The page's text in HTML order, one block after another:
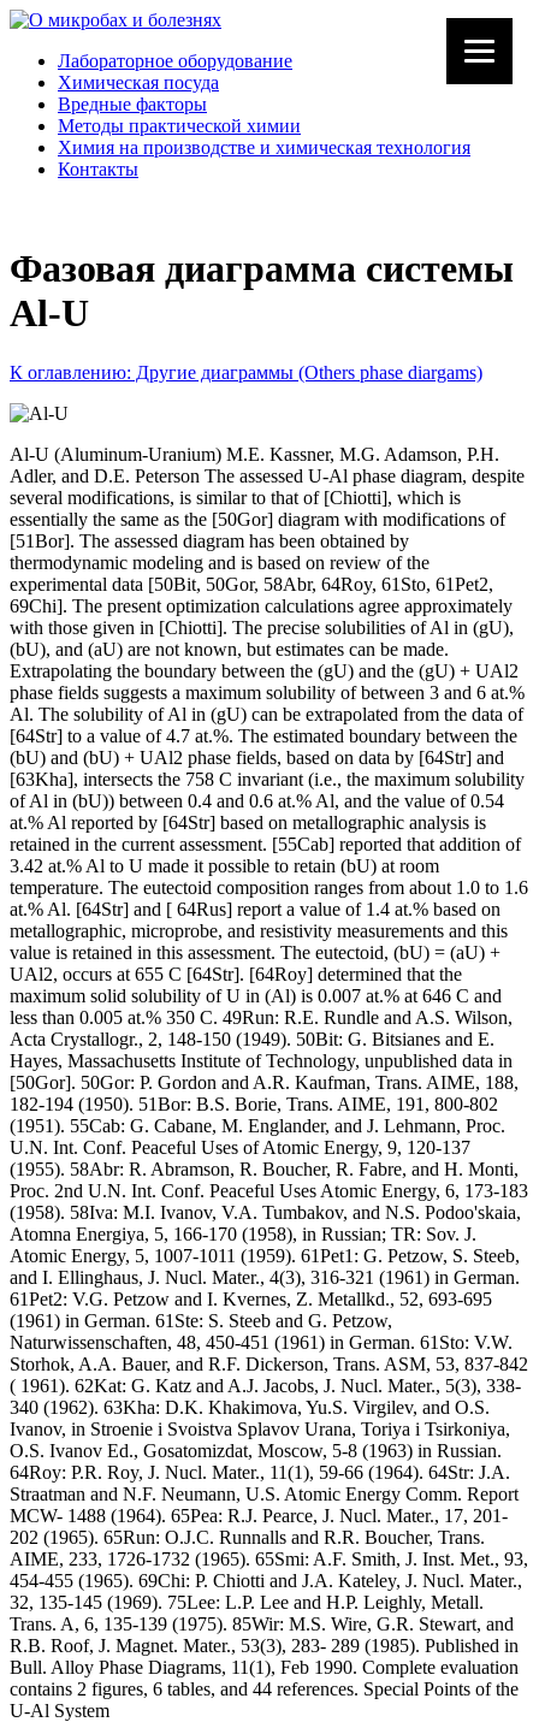
Лабораторное оборудование
Химическая посуда
Вредные факторы
Методы практической химии
Химия на производстве и химическая технология
Контакты
Фазовая диаграмма системы
Al-U
К оглавлению: Другие диаграммы (Others phase diargams)
Al-U (Aluminum-Uranium) M.E. Kassner, M.G. Adamson, P.H.
Adler, and D.E. Peterson The assessed U-Al phase diagram, despite
several modifications, is similar to that of [Chiotti], which is
essentially the same as the [50Gor] diagram with modifications of
[51Bor]. The assessed diagram has been obtained by
thermodynamic modeling and is based on review of the
experimental data [50Bit, 50Gor, 58Abr, 64Roy, 61Sto, 61Pet2,
69Chi]. The present optimization calculations agree approximately
with those given in [Chiotti]. The precise solubilities of Al in (gU),
(bU), and (aU) are not known, but estimates can be made.
Extrapolating the boundary between the (gU) and the (gU) + UAl2
phase fields suggests a maximum solubility of between 3 and 6 at.%
Al. The solubility of Al in (gU) can be extrapolated from the data of
[64Str] to a value of 4.7 at.%. The estimated boundary between the
(bU) and (bU) + UAl2 phase fields, based on data by [64Str] and
[63Kha], intersects the 758 C invariant (i.e., the maximum solubility
of Al in (bU)) between 0.4 and 0.6 at.% Al, and the value of 0.54
at.% Al reported by [64Str] based on metallographic analysis is
retained in the current assessment. [55Cab] reported that addition of
3.42 at.% Al to U made it possible to retain (bU) at room
temperature. The eutectoid composition ranges from about 1.0 to 1.6
at.% Al. [64Str] and [ 64Rus] report a value of 1.4 at.% based on
metallographic, microprobe, and resistivity measurements and this
value is retained in this assessment. The eutectoid, (bU) = (aU) +
UAl2, occurs at 655 C [64Str]. [64Roy] determined that the
maximum solid solubility of U in (Al) is 0.007 at.% at 646 C and
less than 0.005 at.% 350 C. 49Run: R.E. Rundle and A.S. Wilson,
Acta Crystallogr., 2, 148-150 (1949). 50Bit: G. Bitsianes and E.
Hayes, Massachusetts Institute of Technology, unpublished data in
[50Gor]. 50Gor: P. Gordon and A.R. Kaufman, Trans. AIME, 188,
182-194 (1950). 51Bor: B.S. Borie, Trans. AIME, 191, 800-802
(1951). 55Cab: G. Cabane, M. Englander, and J. Lehmann, Proc.
U.N. Int. Conf. Peaceful Uses of Atomic Energy, 9, 120-137
(1955). 58Abr: R. Abramson, R. Boucher, R. Fabre, and H. Monti,
Proc. 2nd U.N. Int. Conf. Peaceful Uses Atomic Energy, 6, 173-183
(1958). 58Iva: M.I. Ivanov, V.A. Tumbakov, and N.S. Podoo'skaia,
Atomna Energiya, 5, 166-170 (1958), in Russian; TR: Sov. J.
Atomic Energy, 5, 1007-1011 (1959). 61Pet1: G. Petzow, S. Steeb,
and I. Ellinghaus, J. Nucl. Mater., 4(3), 316-321 (1961) in German.
61Pet2: V.G. Petzow and I. Kvernes, Z. Metallkd., 52, 693-695
(1961) in German. 61Ste: S. Steeb and G. Petzow,
Naturwissenschaften, 48, 450-451 (1961) in German. 61Sto: V.W.
Storhok, A.A. Bauer, and R.F. Dickerson, Trans. ASM, 53, 837-842
( 1961). 62Kat: G. Katz and A.J. Jacobs, J. Nucl. Mater., 5(3), 338-
340 (1962). 63Kha: D.K. Khakimova, Yu.S. Virgilev, and O.S.
Ivanov, in Stroenie i Svoistva Splavov Urana, Toriya i Tsirkoniya,
O.S. Ivanov Ed., Gosatomizdat, Moscow, 5-8 (1963) in Russian.
64Roy: P.R. Roy, J. Nucl. Mater., 11(1), 59-66 (1964). 64Str: J.A.
Straatman and N.F. Neumann, U.S. Atomic Energy Comm. Report
MCW- 1488 (1964). 65Pea: R.J. Pearce, J. Nucl. Mater., 17, 201-
202 (1965). 65Run: O.J.C. Runnalls and R.R. Boucher, Trans.
AIME, 233, 1726-1732 (1965). 65Smi: A.F. Smith, J. Inst. Met., 93,
454-455 (1965). 69Chi: P. Chiotti and J.A. Kateley, J. Nucl. Mater.,
32, 135-145 (1969). 75Lee: L.P. Lee and H.P. Leighly, Metall.
Trans. A, 6, 135-139 (1975). 85Wir: M.S. Wire, G.R. Stewart, and
R.B. Roof, J. Magnet. Mater., 53(3), 283- 289 (1985). Published in
Bull. Alloy Phase Diagrams, 11(1), Feb 1990. Complete evaluation
contains 2 figures, 6 tables, and 44 references. Special Points of the
U-Al System